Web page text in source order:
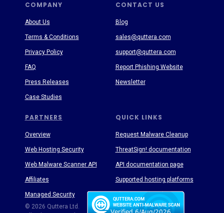
PARTNERS
COMPANY CONTACT US
QUICK LINKS
About Us
Terms & Conditions
Privacy Policy
FAQ
Press Releases
Case Studies
Blog
sales@quttera.com
support@quttera.com
Report Phishing Website
Newsletter
Request Malware Cleanup
ThreatSign! documentation
API documentation page
Supported hosting platforms
© 2026 Quttera Ltd.
Overview
Web Hosting Security
Web Malware Scanner API
Affiliates
Managed Security